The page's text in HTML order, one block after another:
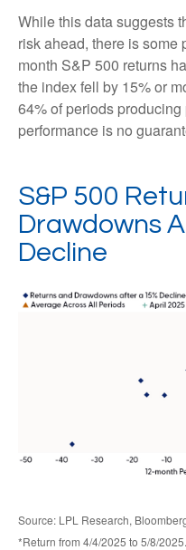
While this data suggests
risk ahead, there is
month S&P 500 returns
the index fell by 15% or
64% of periods
performance is no
S&P 500
Drawdowns
Decline
Source: LPL Research,
*Return from 4/4/2025 to 5/8/